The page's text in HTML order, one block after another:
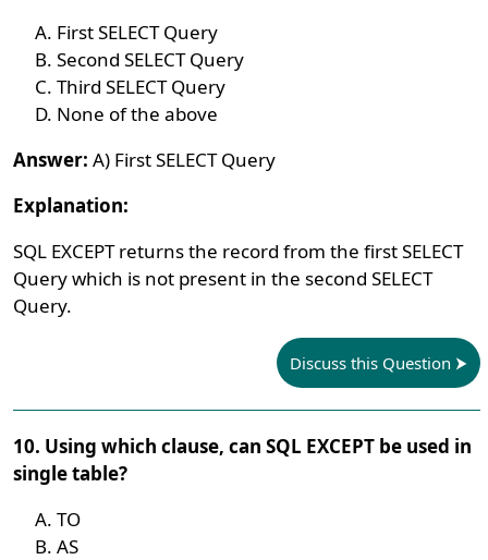
First SELECT Query
Second SELECT Query
Third SELECT Query
None of the above
Answer: A) First SELECT Query
Explanation:
SQL EXCEPT returns the record from the first SELECT
Query which is not present in the second SELECT
Query.
Discuss this Question
10. Using which clause, can SQL EXCEPT be used in
single table?
TO
AS